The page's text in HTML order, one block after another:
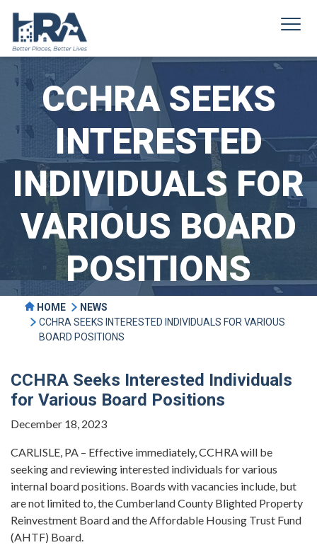
CCHRA SEEKS
INTERESTED
INDIVIDUALS FOR
VARIOUS BOARD
POSITIONS
HOME
NEWS
CCHRA SEEKS INTERESTED INDIVIDUALS FOR VARIOUS
BOARD POSITIONS
CCHRA Seeks Interested Individuals
for Various Board Positions
December 18, 2023
CARLISLE, PA – Effective immediately, CCHRA will be
seeking and reviewing interested individuals for various
internal board positions. Boards with vacancies include, but
are not limited to, the Cumberland County Blighted Property
Reinvestment Board and the Affordable Housing Trust Fund
(AHTF) Board.